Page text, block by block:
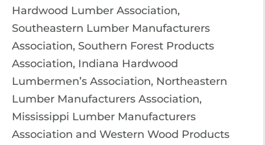
Hardwood Lumber Association,
Southeastern Lumber Manufacturers
Association, Southern Forest Products
Association, Indiana Hardwood
Lumbermen’s Association, Northeastern
Lumber Manufacturers Association,
Mississippi Lumber Manufacturers
Association and Western Wood Products